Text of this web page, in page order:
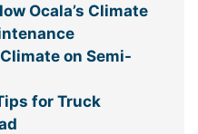
Ocala’s Climate
on Semi-
for Truck